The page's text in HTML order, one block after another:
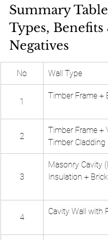
Summary
Types, Benefits
Negatives
No Wall Type
1
Timber Frame +
2
Timber Frame +
Timber Cladding
3
Masonry Cavity
Insulation +
4
Cavity Wall with